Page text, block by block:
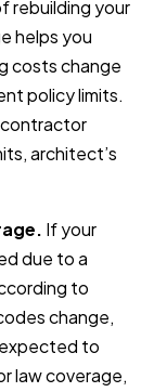
rebuilding your
helps you
costs change
policy limits.
contractor
architect’s
If your
due to a
to
change,
to
law coverage,